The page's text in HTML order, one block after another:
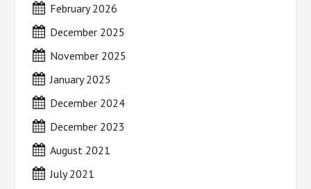
February 2026
December 2025
November 2025
January 2025
December 2024
December 2023
August 2021
July 2021